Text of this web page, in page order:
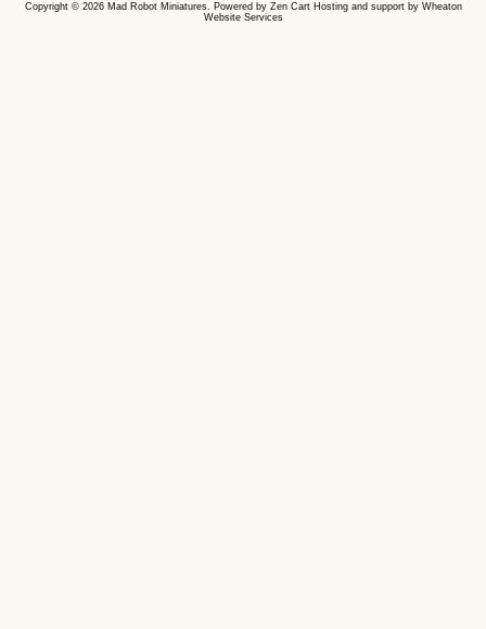
Copyright © 2026 Mad Robot Miniatures. Powered by Zen CartHosting and support by Wheaton
Website Services